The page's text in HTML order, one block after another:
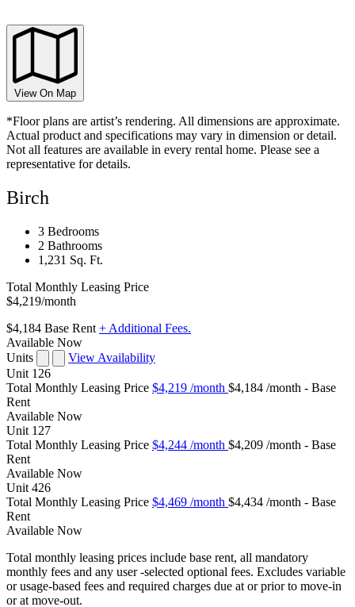
View On Map
*Floor plans are artist’s rendering. All dimensions are approximate.
Actual product and specifications may vary in dimension or detail.
Not all features are available in every rental home. Please see a
representative for details.
Birch
3 Bedrooms
2 Bathrooms
1,231 Sq. Ft.
Total Monthly Leasing Price
$4,219/month
$4,184 Base Rent + Additional Fees.
Available Now
Units
View Availability
Unit 126
Total Monthly Leasing Price $4,219 /month $4,184 /month - Base
Rent
Available Now
Unit 127
Total Monthly Leasing Price $4,244 /month $4,209 /month - Base
Rent
Available Now
Unit 426
Total Monthly Leasing Price $4,469 /month $4,434 /month - Base
Rent
Available Now
Total monthly leasing prices include base rent, all mandatory
monthly fees and any user -selected optional fees. Excludes variable
or usage-based fees and required charges due at or prior to move-in
or at move-out.